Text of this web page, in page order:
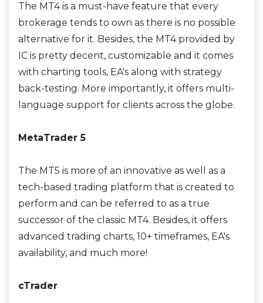
The MT4 is a must-have feature that every
brokerage tends to own as there is no possible
alternative for it. Besides, the MT4 provided by
IC is pretty decent, customizable and it comes
with charting tools, EA's along with strategy
back-testing. More importantly, it offers multi-
language support for clients across the globe.
MetaTrader 5
The MT5 is more of an innovative as well as a
tech-based trading platform that is created to
perform and can be referred to as a true
successor of the classic MT4. Besides, it offers
advanced trading charts, 10+ timeframes, EA's
availability, and much more!
cTrader